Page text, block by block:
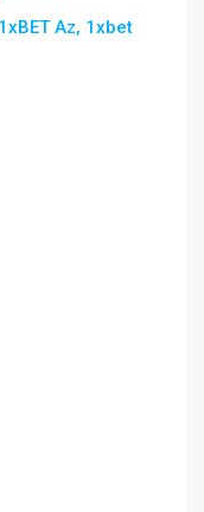
Az, 1xbet